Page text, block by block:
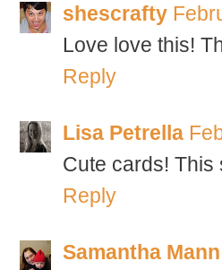
shescrafty
Love love this!
Reply
Lisa Petrella
Cute cards! This
Reply
Samantha Mann